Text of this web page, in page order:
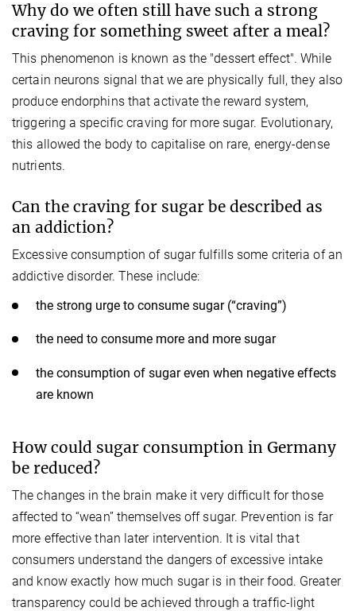
Why do we often still have such a strong
craving for something sweet after a meal?
This phenomenon is known as the "dessert effect". While
certain neurons signal that we are physically full, they also
produce endorphins that activate the reward system,
triggering a specific craving for more sugar. Evolutionary,
this allowed the body to capitalise on rare, energy-dense
nutrients.
Can the craving for sugar be described as
an addiction?
Excessive consumption of sugar fulfills some criteria of an
addictive disorder. These include:
the strong urge to consume sugar (“craving”)
the need to consume more and more sugar
the consumption of sugar even when negative effects
are known
How could sugar consumption in Germany
be reduced?
The changes in the brain make it very difficult for those
affected to “wean” themselves off sugar. Prevention is far
more effective than later intervention. It is vital that
consumers understand the dangers of excessive intake
and know exactly how much sugar is in their food. Greater
transparency could be achieved through a traffic-light